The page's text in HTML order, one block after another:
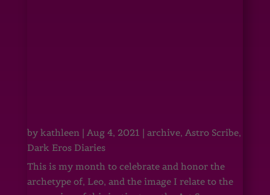
by kathleen| Aug 4, 2021 | archive, Astro Scribe,
Dark Eros Diaries
This is my month to celebrate and honor the
archetype of, Leo, and the image I relate to the